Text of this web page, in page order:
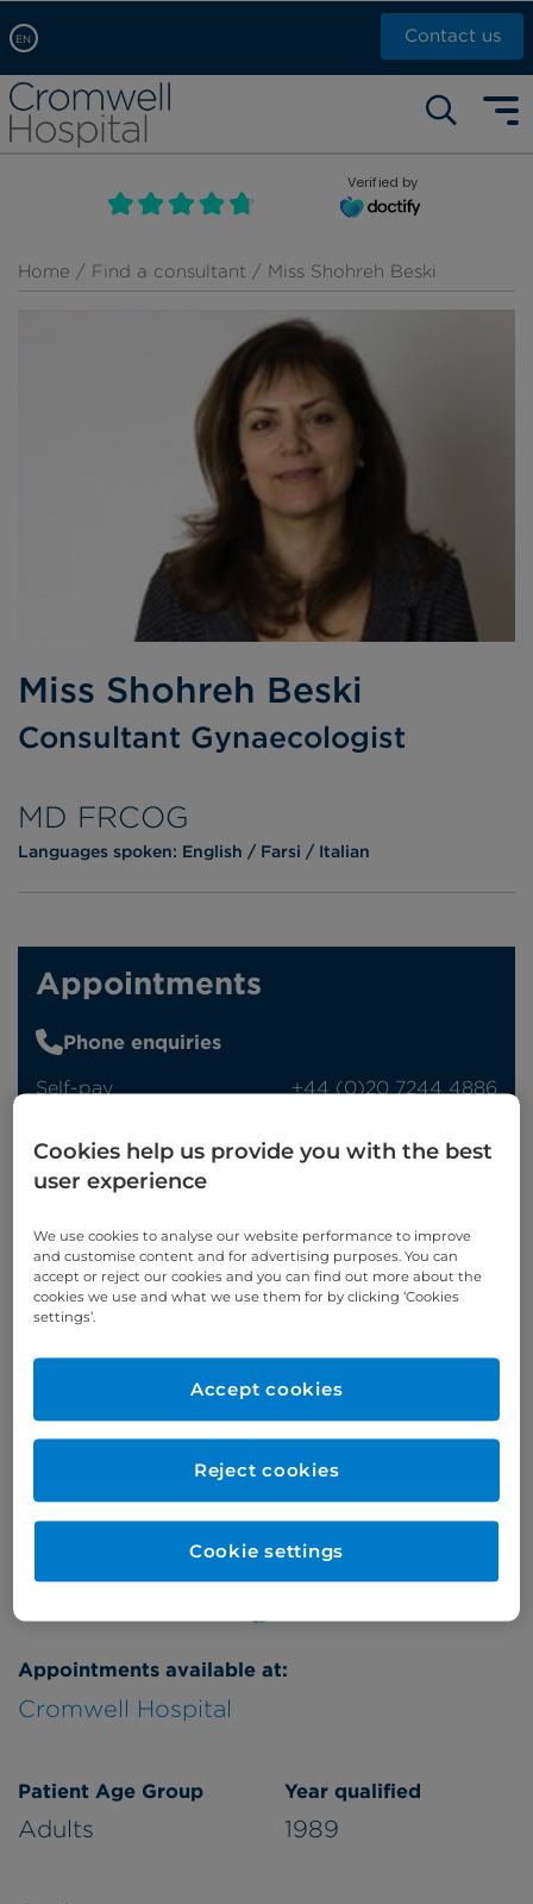
EN
Arabic, عربى
Chinese, 中文
French, Française
Russian, русский
Contact us
Self pay: +44 (0)20 7244 4886
Call Now: +44 (0)20 7460 5700
Book an appointment
Verified by
Home / Find a consultant / Miss Shohreh Beski
Miss Shohreh Beski
Consultant Gynaecologist
MD FRCOG
Languages spoken: English Farsi Italian
Verified by
Appointments available at:
Cromwell Hospital
Patient Age Group
Adults
Year qualified
1989
Appointments
Phone enquiries
Self-pay
‭+44 (0)20 7244 4886‬
Online enquiries
Enquire now
Clinic Opening Times
Refer a patient
Cookies help us provide you with the best
user experience
We use cookies to analyse our website performance to improve
and customise content and for advertising purposes. You can
accept or reject our cookies and you can find out more about the
cookies we use and what we use them for by clicking ‘Cookies
settings’.
Reject cookies
Accept cookies
Cookie settings